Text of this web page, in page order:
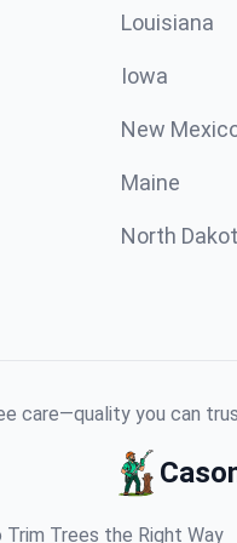
Louisiana
Iowa
New
Maine
North
care—quality you can
Trees the Right Way